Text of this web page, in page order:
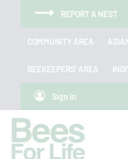
Cookies management
Skip to menu
Skip to main content
Skip to searchREPORT A NEST
COMMUNITY AREA
BEEKEEPERS' AREA
Sign in